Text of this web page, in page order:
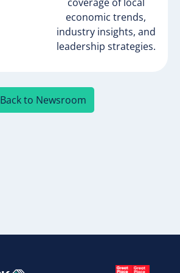
economic trends,
industry insights, and
leadership strategies.
Back to Newsroom